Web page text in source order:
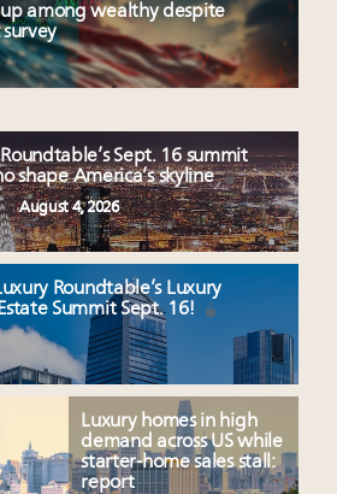
among wealthy despite
Sept. 16 summit
shape America’s skyline
August 4, 2026
Roundtable’s Luxury
Summit Sept. 16!
Luxury homes in high
demand across US while
starter-home sales stall:
report